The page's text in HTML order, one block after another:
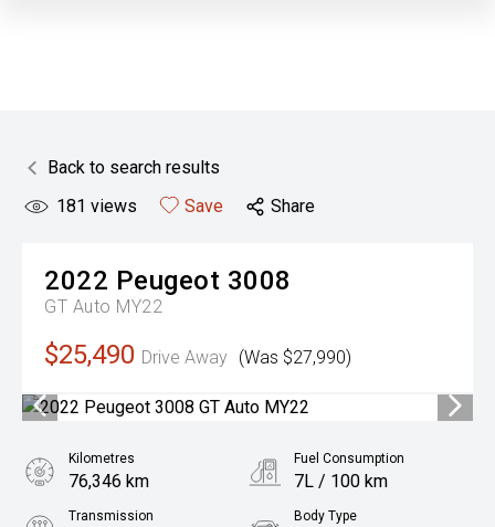
Back to search results
181 views Save Share
2022 Peugeot 3008
GT Auto MY22
$25,490 Drive Away (Was $27,990)
Kilometres
76,346 km
Fuel Consumption
7L / 100 km
Transmission Body Type